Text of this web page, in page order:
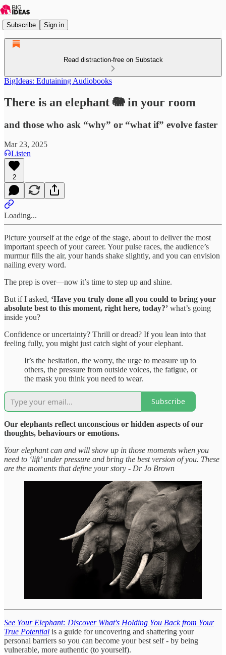
Subscribe Sign in
Read distraction-free on Substack
BigIdeas: Edutaining Audiobooks
There is an elephant 🐘 in your room
and those who ask “why” or “what if” evolve faster
Mar 23, 2025
Listen
2
Loading...
Picture yourself at the edge of the stage, about to deliver the most
important speech of your career. Your pulse races, the audience’s
murmur fills the air, your hands shake slightly, and you can envision
nailing every word.
The prep is over—now it’s time to step up and shine.
But if I asked, ‘Have you truly done all you could to bring your
absolute best to this moment, right here, today?’ what’s going
inside you?
Confidence or uncertainty? Thrill or dread? If you lean into that
feeling fully, you might just catch sight of your elephant.
It’s the hesitation, the worry, the urge to measure up to
others, the pressure from outside voices, the fatigue, or
the mask you think you need to wear.
Subscribe
Our elephants reflect unconscious or hidden aspects of our
thoughts, behaviours or emotions.
Your elephant can and will show up in those moments when you
need to ‘lift’ under pressure and bring the best version of you. These
are the moments that define your story - Dr Jo Brown
See Your Elephant: Discover What's Holding You Back from Your
True Potential is a guide for uncovering and shattering your
personal barriers so you can become your best self - by being
vulnerable, more authentic (to yourself).